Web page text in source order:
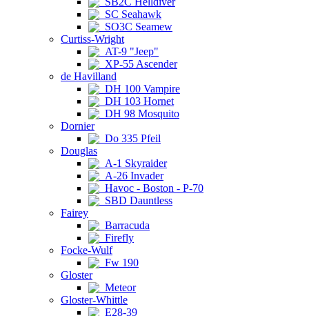
SC Seahawk
SO3C Seamew
Curtiss-Wright
AT-9 "Jeep"
XP-55 Ascender
de Havilland
DH 100 Vampire
DH 103 Hornet
DH 98 Mosquito
Dornier
Do 335 Pfeil
Douglas
A-1 Skyraider
A-26 Invader
Havoc - Boston - P-70
SBD Dauntless
Fairey
Barracuda
Firefly
Focke-Wulf
Fw 190
Gloster
Meteor
Gloster-Whittle
E28-39